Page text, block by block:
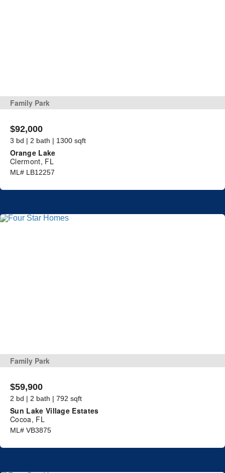
Family Park
$92,000
3 bd | 2 bath | 1300 sqft
Orange Lake
Clermont, FL
ML# LB12257
Family Park
$59,900
2 bd | 2 bath | 792 sqft
Sun Lake Village Estates
Cocoa, FL
ML# VB3875